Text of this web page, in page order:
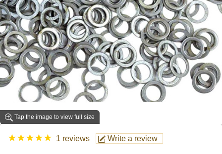
Tap the image to view full size
★★★★★ 1 reviews Write a review